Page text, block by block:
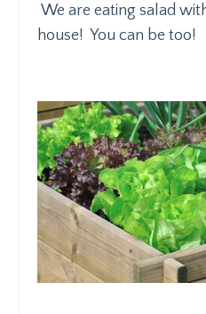
We are eating salad
house! You can be too!